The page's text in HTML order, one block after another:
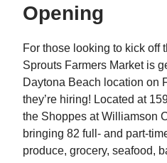
Opening
For those looking to kick off
Sprouts Farmers Market is
Daytona Beach location on
they’re hiring! Located at
the Shoppes at Williamson
bringing 82 full- and part-
produce, grocery, seafood,